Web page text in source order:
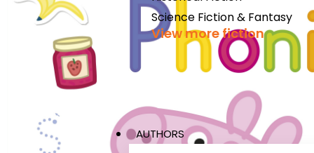
Science Fiction & Fantasy
View more fiction
AUTHORS